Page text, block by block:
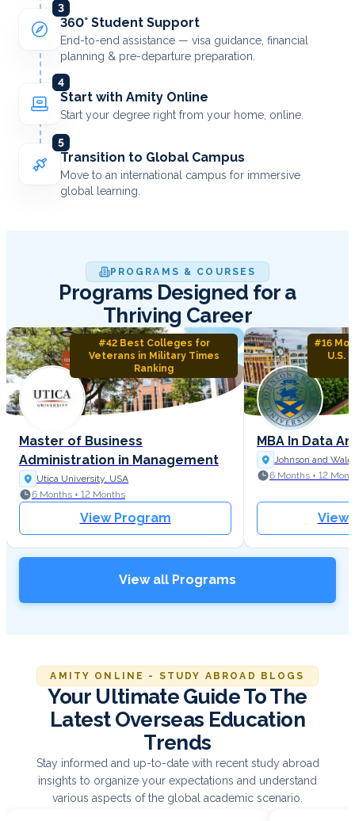
3
360° Student Support
End-to-end assistance — visa guidance, financial
planning & pre-departure preparation.
4
Start with Amity Online
Start your degree right from your home, online.
5
Transition to Global Campus
Move to an international campus for immersive
global learning.
PROGRAMS & COURSES
Programs Designed for a
Thriving Career
#42 Best Colleges for
Veterans in Military Times
Ranking
Master of Business
Administration in Management
Utica University, USA
6 Months + 12 Months
View Program
#16
U.S.
MBA In Data
Johnson and
6 Months + 12
View
View all Programs
AMITY ONLINE - STUDY ABROAD BLOGS
Your Ultimate Guide To The
Latest Overseas Education
Trends
Stay informed and up-to-date with recent study abroad
insights to organize your expectations and understand
various aspects of the global academic scenario.